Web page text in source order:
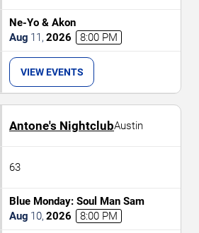
Ne-Yo & Akon
Aug 11 , 2026 8:00 PM
VIEW EVENTS
Antone's NightclubAustin
63
Blue Monday: Soul Man Sam
Aug 10, 2026 8:00 PM